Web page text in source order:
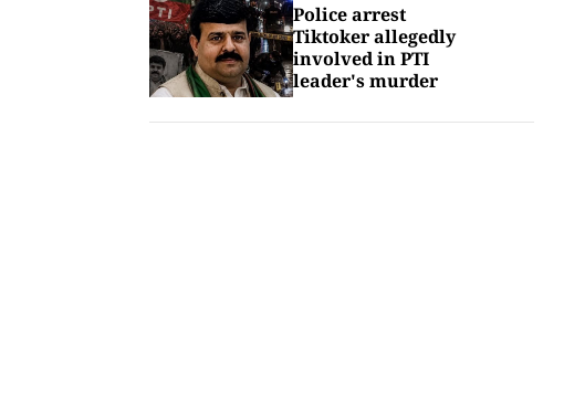
Police arrest
Tiktoker allegedly
involved in PTI
leader's murder